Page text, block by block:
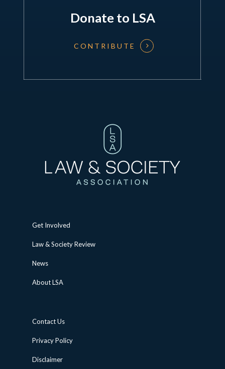
Donate to LSA
CONTRIBUTE
Get Involved
Law & Society Review
News
About LSA
Contact Us
Privacy Policy
Disclaimer